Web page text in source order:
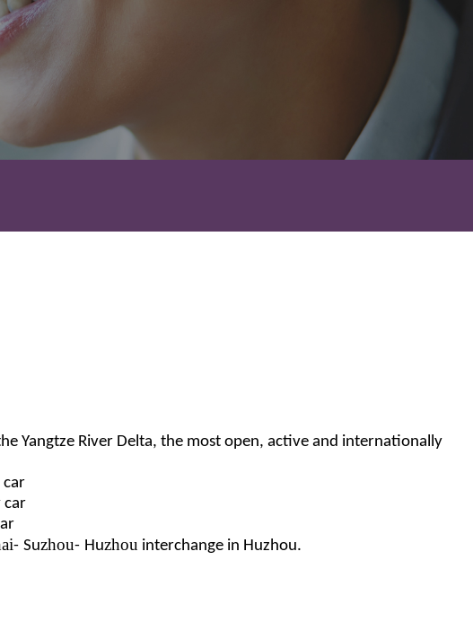
Yangtze River Delta, the most open, active and internationally
car
car
- Suzhou- Huzhou interchange in Huzhou.